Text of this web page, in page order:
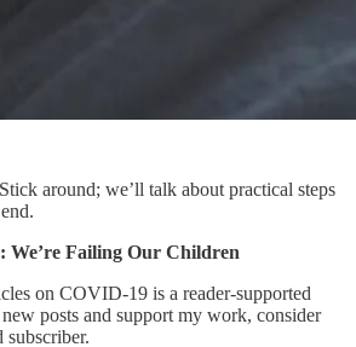
around; we’ll talk about practical steps
We’re Failing Our Children
on COVID-19 is a reader-supported
posts and support my work, consider
subscriber.